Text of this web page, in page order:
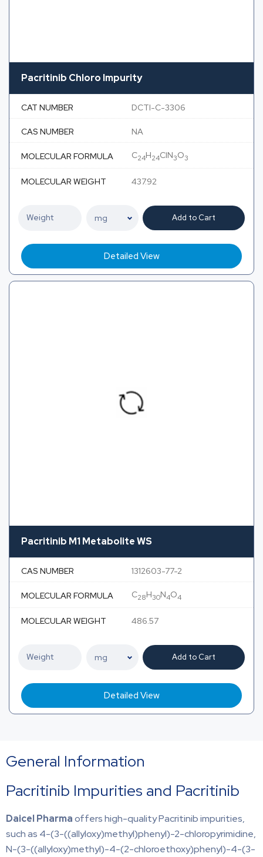
Pacritinib Chloro Impurity
CAT NUMBER DCTI-C-3306
CAS NUMBER NA
MOLECULAR FORMULA C24H24ClN3O3
MOLECULAR WEIGHT 437.92
Add to Cart
Detailed View
Pacritinib M1 Metabolite WS
CAS NUMBER 1312603-77-2
MOLECULAR FORMULA C28H30N4O4
MOLECULAR WEIGHT 486.57
Add to Cart
Detailed View
General Information
Pacritinib Impurities and Pacritinib
Daicel Pharmaoffers high-quality Pacritinib impurities,
such as 4-(3-((allyloxy)methyl)phenyl)-2-chloropyrimidine,
N-(3-((allyloxy)methyl)-4-(2-chloroethoxy)phenyl)-4-(3-